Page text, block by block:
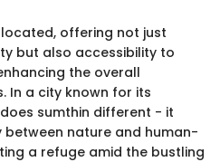
offering not just
but also accessibility to
the overall
In a city known for its
sumthin different - it
nature and human-
a refuge amid the bustling